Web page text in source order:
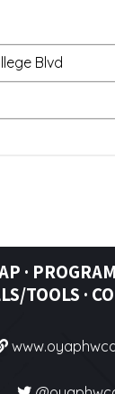
Blvd
·
TOOLS ·